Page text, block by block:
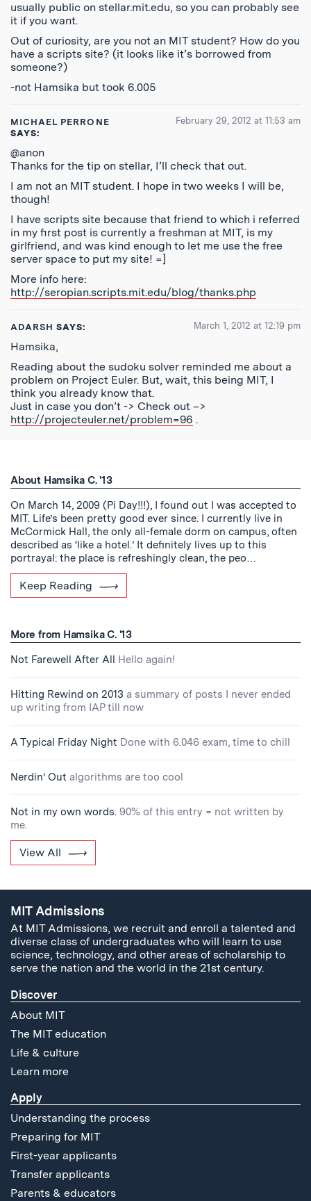
usually public on stellar.mit.edu, so you can probably see
it if you want.
Out of curiosity, are you not an MIT student? How do you
have a scripts site? (it looks like it’s borrowed from
someone?)
-not Hamsika but took 6.005
MICHAEL PERRONE
SAYS:
February 29, 2012 at 11:53 am
@anon
Thanks for the tip on stellar, I’ll check that out.
I am not an MIT student. I hope in two weeks I will be,
though!
I have scripts site because that friend to which i referred
in my first post is currently a freshman at MIT, is my
girlfriend, and was kind enough to let me use the free
server space to put my site! =]
More info here:
http://seropian.scripts.mit.edu/blog/thanks.php
ADARSH SAYS: March 1, 2012 at 12:19 pm
Hamsika,
Reading about the sudoku solver reminded me about a
problem on Project Euler. But, wait, this being MIT, I
think you already know that.
Just in case you don’t -> Check out –>
http://projecteuler.net/problem=96 .
About Hamsika C. '13
On March 14, 2009 (Pi Day!!!), I found out I was accepted to
MIT. Life’s been pretty good ever since. I currently live in
McCormick Hall, the only all-female dorm on campus, often
described as ‘like a hotel.’ It definitely lives up to this
portrayal: the place is refreshingly clean, the peo…
Keep Reading
More from Hamsika C. '13
Not Farewell After All Hello again!
Hitting Rewind on 2013 a summary of posts I never ended
up writing from IAP till now
A Typical Friday Night Done with 6.046 exam, time to chill
Nerdin’ Out algorithms are too cool
Not in my own words. 90% of this entry = not written by
me.
View All
MIT Admissions
At MIT Admissions, we recruit and enroll a talented and
diverse class of undergraduates who will learn to use
science, technology, and other areas of scholarship to
serve the nation and the world in the 21st century.
Discover
About MIT
The MIT education
Life & culture
Learn more
Apply
Understanding the process
Preparing for MIT
First-year applicants
Transfer applicants
Parents & educators